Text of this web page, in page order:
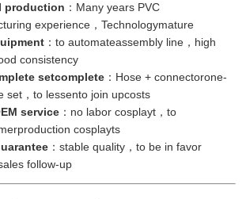
production ：Many years PVC
experience，Technologymature
：to automateassembly line，high
consistency
setcomplete ：Hose + connectorone-
set，to lessento join upcosts
service ：no labor cosplayt，to
cosplayts
：stable quality，to be in favor
follow-up